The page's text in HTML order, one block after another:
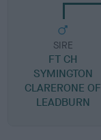
SIRE
FT CH
SYMINGTON
CLARERONE OF
LEADBURN